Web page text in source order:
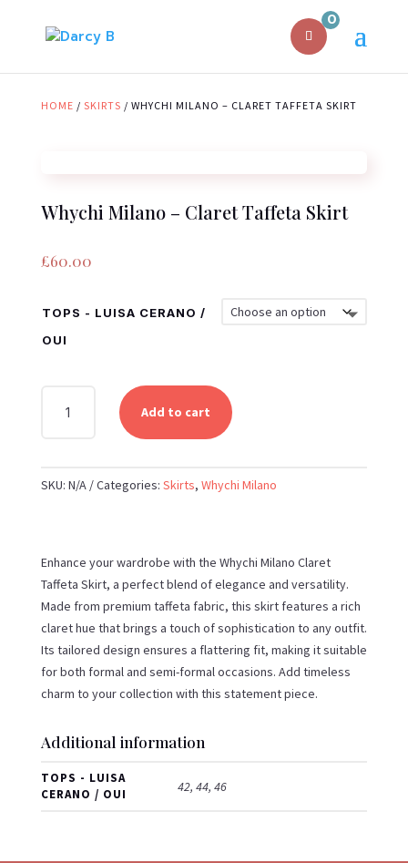
0
HOME / SKIRTS / WHYCHI MILANO – CLARET TAFFETA SKIRT
Whychi Milano – Claret Taffeta Skirt
£60.00
TOPS - LUISA CERANO /
OUI
MILANO
TAFFETA
Add to cart
SKU: N/A Categories: Skirts, Whychi Milano
Enhance your wardrobe with the Whychi Milano Claret
Taffeta Skirt, a perfect blend of elegance and versatility.
Made from premium taffeta fabric, this skirt features a rich
claret hue that brings a touch of sophistication to any outfit.
Its tailored design ensures a flattering fit, making it suitable
for both formal and semi-formal occasions. Add timeless
charm to your collection with this statement piece.
Additional information
TOPS - LUISA
CERANO / OUI
42, 44, 46